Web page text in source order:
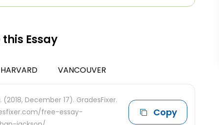
Essay
HARVARD VANCOUVER
(2018, December 17). GradesFixer.
free-essay-
Copy